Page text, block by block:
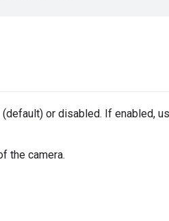
or disabled. If enabled,
the camera.